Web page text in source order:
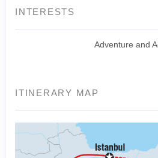
INTERESTS
Adventure and
ITINERARY MAP